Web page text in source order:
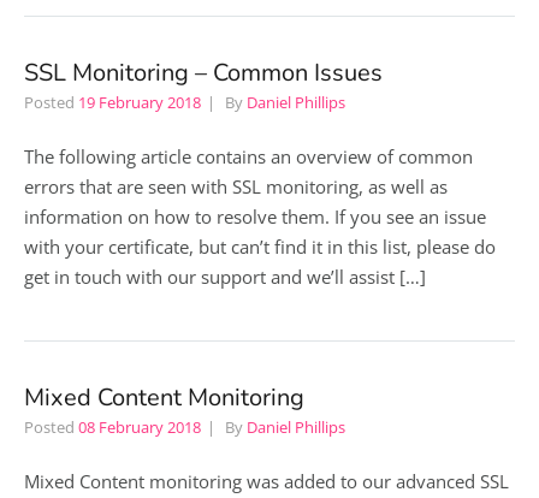
SSL Monitoring – Common Issues
Posted 19 February 2018 By Daniel Phillips
The following article contains an overview of common
errors that are seen with SSL monitoring, as well as
information on how to resolve them. If you see an issue
with your certificate, but can’t find it in this list, please do
get in touch with our support and we’ll assist […]
Mixed Content Monitoring
Posted 08 February 2018 By Daniel Phillips
Mixed Content monitoring was added to our advanced SSL